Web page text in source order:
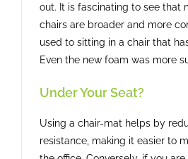
out. It is fascinating to see that
chairs are broader and more
used to sitting in a chair that
Even the new foam was more
Under Your Seat?
Using a chair-mat helps by
resistance, making it easier to